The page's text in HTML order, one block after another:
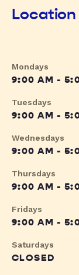
Location
Mondays
9:00 AM -
Tuesdays
9:00 AM -
Wednesdays
9:00 AM -
Thursdays
9:00 AM -
Fridays
9:00 AM -
Saturdays
CLOSED